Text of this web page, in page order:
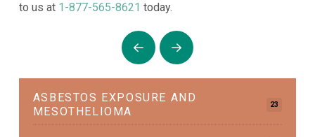
to us at 1-877-565-8621 today.
Prev Next
ASBESTOS EXPOSURE AND
MESOTHELIOMA
23